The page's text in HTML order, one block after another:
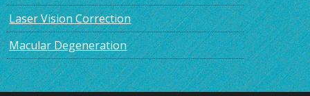
Laser Vision Correction
Macular Degeneration